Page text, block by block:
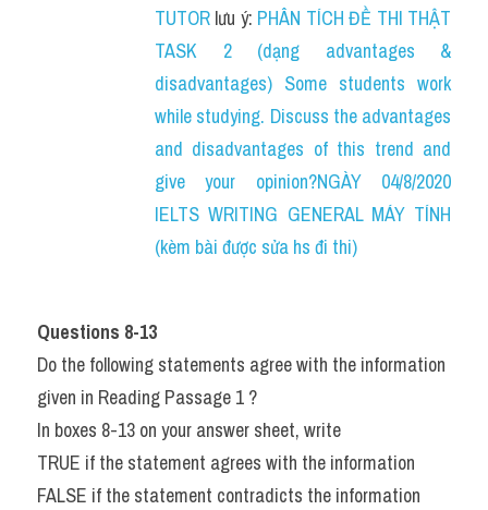
TUTOR lưu ý: PHÂN TÍCH ĐỀ THI THẬT
TASK 2 (dạng advantages &
disadvantages) Some students work
while studying. Discuss the advantages
and disadvantages of this trend and
give your opinion?NGÀY 04/8/2020
IELTS WRITING GENERAL MÁY TÍNH
(kèm bài được sửa hs đi thi)
Questions 8-13
Do the following statements agree with the information
given in Reading Passage 1 ?
In boxes 8-13 on your answer sheet, write
TRUE if the statement agrees with the information
FALSE if the statement contradicts the information